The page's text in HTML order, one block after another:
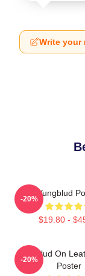
Write your
Yungblud
$19.80 -
-20%
Yungblud On
Poster
-20%